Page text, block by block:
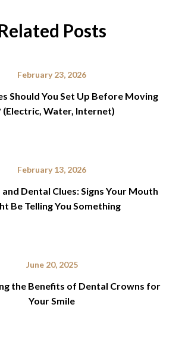
Posts
February 23, 2026
Should You Set Up Before Moving
(Electric, Water, Internet)
February 13, 2026
and Dental Clues: Signs Your Mouth
Be Telling You Something
June 20, 2025
the Benefits of Dental Crowns for
Your Smile